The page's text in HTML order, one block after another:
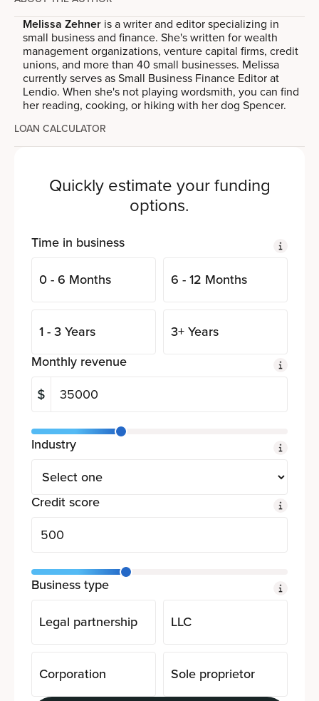
Melissa Zehner is a writer and editor specializing in
small business and finance. She's written for wealth
management organizations, venture capital firms, credit
unions, and more than 40 small businesses. Melissa
currently serves as Small Business Finance Editor at
Lendio. When she's not playing wordsmith, you can find
her reading, cooking, or hiking with her dog Spencer.
LOAN CALCULATOR
Quickly estimate your funding
options.
Time in business
0 - 6 Months
6 - 12 Months
1 - 3 Years
3+ Years
Monthly revenue
Industry
Credit score
Business type
Legal partnership
LLC
Corporation Sole proprietor